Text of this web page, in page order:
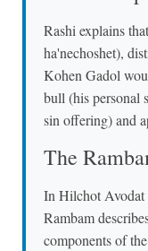
Rashi explains
ha'nechoshet),
Kohen Gadol
bull (his personal
sin offering) and
The
In Hilchot
Rambam
components of